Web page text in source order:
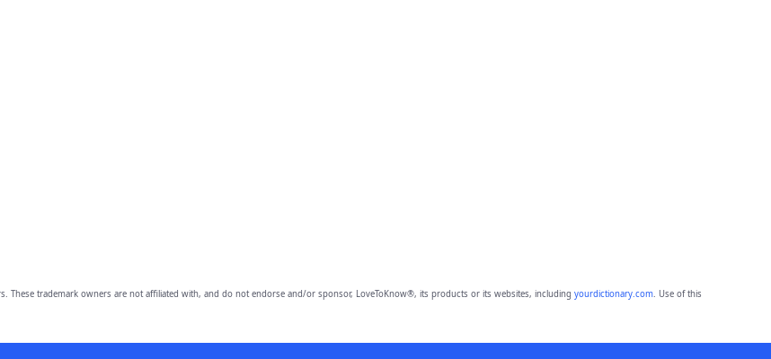
These trademark owners are not affiliated with, and do not endorse and/or sponsor, LoveToKnow®, its products or its websites, including yourdictionary.com. Use of this